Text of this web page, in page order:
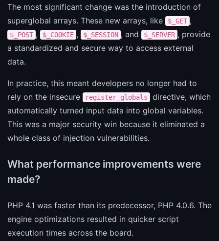
The most significant change was the introduction of
superglobal arrays. These new arrays, like
$_GET ,
$_POST , $_COOKIE , $_SESSION , and $_SERVER , provide
a standardized and secure way to access external
data.
In practice, this meant developers no longer had to
rely on the insecure
register_globals
directive, which
automatically turned input data into global variables.
This was a major security win because it eliminated a
whole class of injection vulnerabilities.
What performance improvements were
made?
PHP 4.1 was faster than its predecessor, PHP 4.0.6. The
engine optimizations resulted in quicker script
execution times across the board.